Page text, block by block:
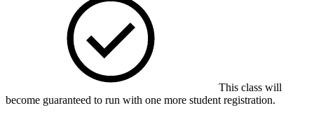
This class will
become guaranteed to run with one more student registration.